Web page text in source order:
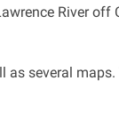
River off
several